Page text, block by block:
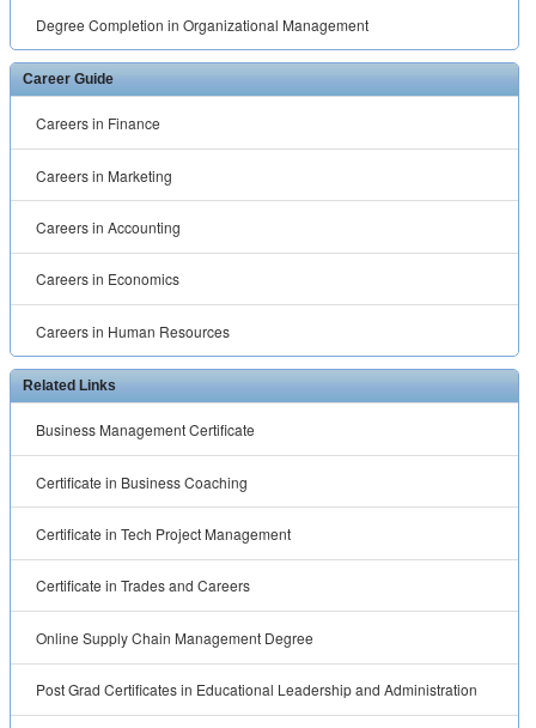
Degree Completion in Organizational Management
Career Guide
Careers in Finance
Careers in Marketing
Careers in Accounting
Careers in Economics
Careers in Human Resources
Related Links
Business Management Certificate
Certificate in Business Coaching
Certificate in Tech Project Management
Certificate in Trades and Careers
Online Supply Chain Management Degree
Post Grad Certificates in Educational Leadership and Administration